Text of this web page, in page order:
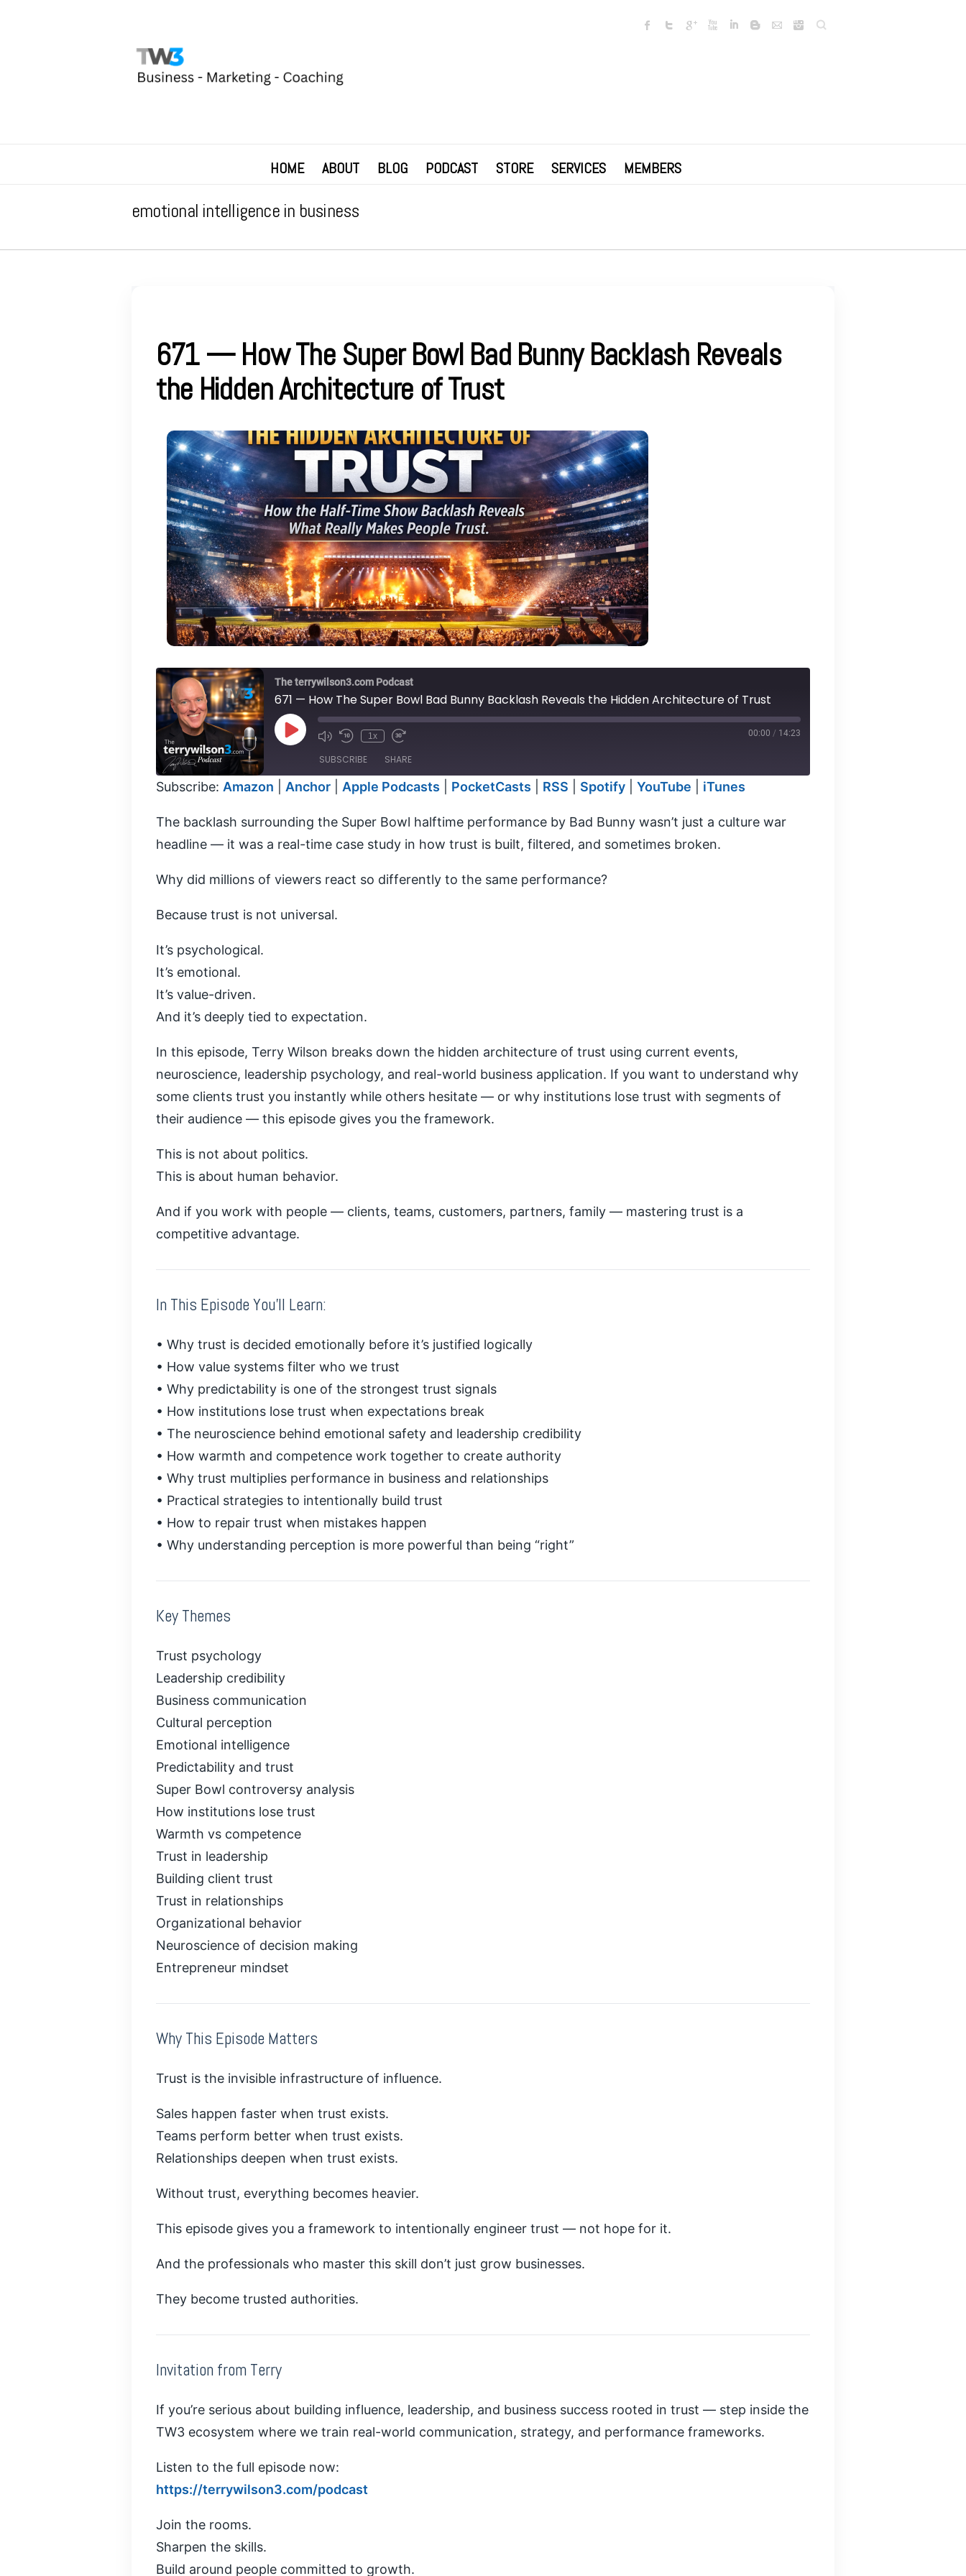
Search
HOME ABOUT BLOG PODCAST STORE SERVICES MEMBERS
emotional intelligence in business
671 — How The Super Bowl Bad Bunny Backlash Reveals
the Hidden Architecture of Trust
The terrywilson3.com Podcast
671 — How The Super Bowl Bad Bunny Backlash Reveals the Hidden Architecture of Trust
Play
Episode
1x 00:00 / 14:23
SUBSCRIBE SHARE
PocketCasts RSS Spotify
YouTube iTunes
RSS FEED
EMBED
Subscribe: Amazon Anchor Apple Podcasts PocketCasts RSS Spotify YouTube iTunes
The backlash surrounding the Super Bowl halftime performance by Bad Bunny wasn’t just a culture war
headline — it was a real-time case study in how trust is built, filtered, and sometimes broken.
Why did millions of viewers react so differently to the same performance?
Because trust is not universal.
It’s psychological.
It’s emotional.
It’s value-driven.
And it’s deeply tied to expectation.
In this episode, Terry Wilson breaks down the hidden architecture of trust using current events,
neuroscience, leadership psychology, and real-world business application. If you want to understand why
some clients trust you instantly while others hesitate — or why institutions lose trust with segments of
their audience — this episode gives you the framework.
This is not about politics.
This is about human behavior.
And if you work with people — clients, teams, customers, partners, family — mastering trust is a
competitive advantage.
In This Episode You’ll Learn:
• Why trust is decided emotionally before it’s justified logically
• How value systems filter who we trust
• Why predictability is one of the strongest trust signals
• How institutions lose trust when expectations break
• The neuroscience behind emotional safety and leadership credibility
• How warmth and competence work together to create authority
• Why trust multiplies performance in business and relationships
• Practical strategies to intentionally build trust
• How to repair trust when mistakes happen
• Why understanding perception is more powerful than being “right”
Key Themes
Trust psychology
Leadership credibility
Business communication
Cultural perception
Emotional intelligence
Predictability and trust
Super Bowl controversy analysis
How institutions lose trust
Warmth vs competence
Trust in leadership
Building client trust
Trust in relationships
Organizational behavior
Neuroscience of decision making
Entrepreneur mindset
Why This Episode Matters
Trust is the invisible infrastructure of influence.
Sales happen faster when trust exists.
Teams perform better when trust exists.
Relationships deepen when trust exists.
Without trust, everything becomes heavier.
This episode gives you a framework to intentionally engineer trust — not hope for it.
And the professionals who master this skill don’t just grow businesses.
They become trusted authorities.
Invitation from Terry
If you’re serious about building influence, leadership, and business success rooted in trust — step inside the
TW3 ecosystem where we train real-world communication, strategy, and performance frameworks.
Listen to the full episode now:
https://terrywilson3.com/podcast
Join the rooms.
Sharpen the skills.
Build around people committed to growth.